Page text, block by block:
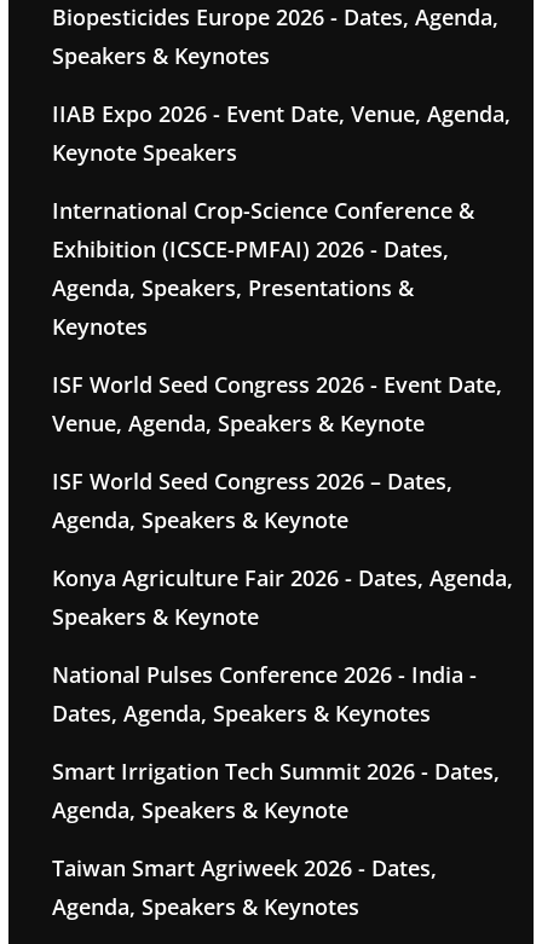
Biopesticides Europe 2026 - Dates, Agenda,
Speakers & Keynotes
IIAB Expo 2026 - Event Date, Venue, Agenda,
Keynote Speakers
International Crop-Science Conference &
Exhibition (ICSCE-PMFAI) 2026 - Dates,
Agenda, Speakers, Presentations &
Keynotes
ISF World Seed Congress 2026 - Event Date,
Venue, Agenda, Speakers & Keynote
ISF World Seed Congress 2026 – Dates,
Agenda, Speakers & Keynote
Konya Agriculture Fair 2026 - Dates, Agenda,
Speakers & Keynote
National Pulses Conference 2026 - India -
Dates, Agenda, Speakers & Keynotes
Smart Irrigation Tech Summit 2026 - Dates,
Agenda, Speakers & Keynote
Taiwan Smart Agriweek 2026 - Dates,
Agenda, Speakers & Keynotes